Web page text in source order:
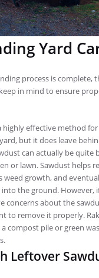
Yard
process is complete,
in mind to ensure
highly effective method
but it does leave
can actually be quite
or lawn. Sawdust helps
weed growth, and
the ground. However,
concerns about the
to remove it properly.
compost pile or green
Leftover